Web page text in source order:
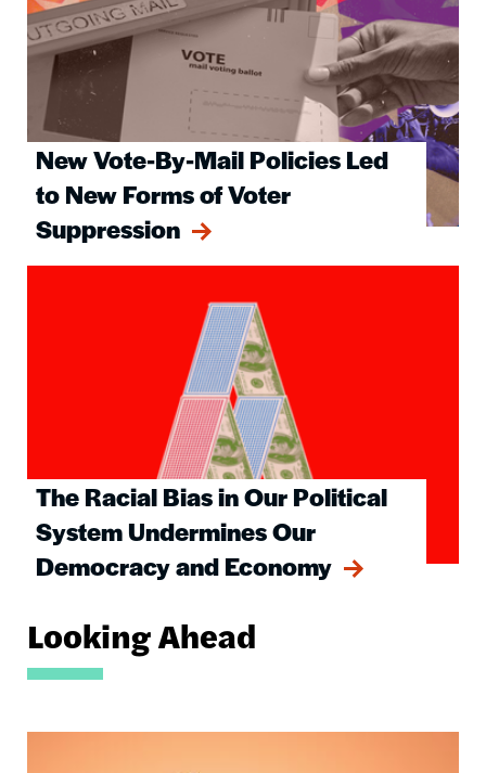
New Vote-By-Mail Policies Led
to New Forms of Voter
Suppression
The Racial Bias in Our Political
System Undermines Our
Democracy and Economy
Looking Ahead